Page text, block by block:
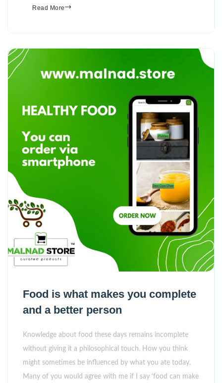
Read More
Food is what makes you complete
and a better person
Knowledge about food these days remains incomplete
without giving it a philosophical touch. How you think
might sometimes be influenced by what you ate today.
Many of you would agree with me if I say ‘food can make